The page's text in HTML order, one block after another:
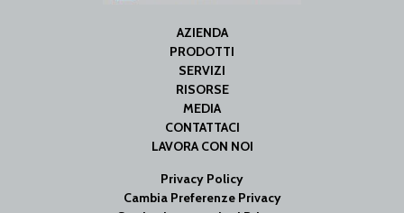
AZIENDA
PRODOTTI
SERVIZI
RISORSE
MEDIA
CONTATTACI
LAVORA CON NOI
Privacy Policy
Cambia Preferenze Privacy